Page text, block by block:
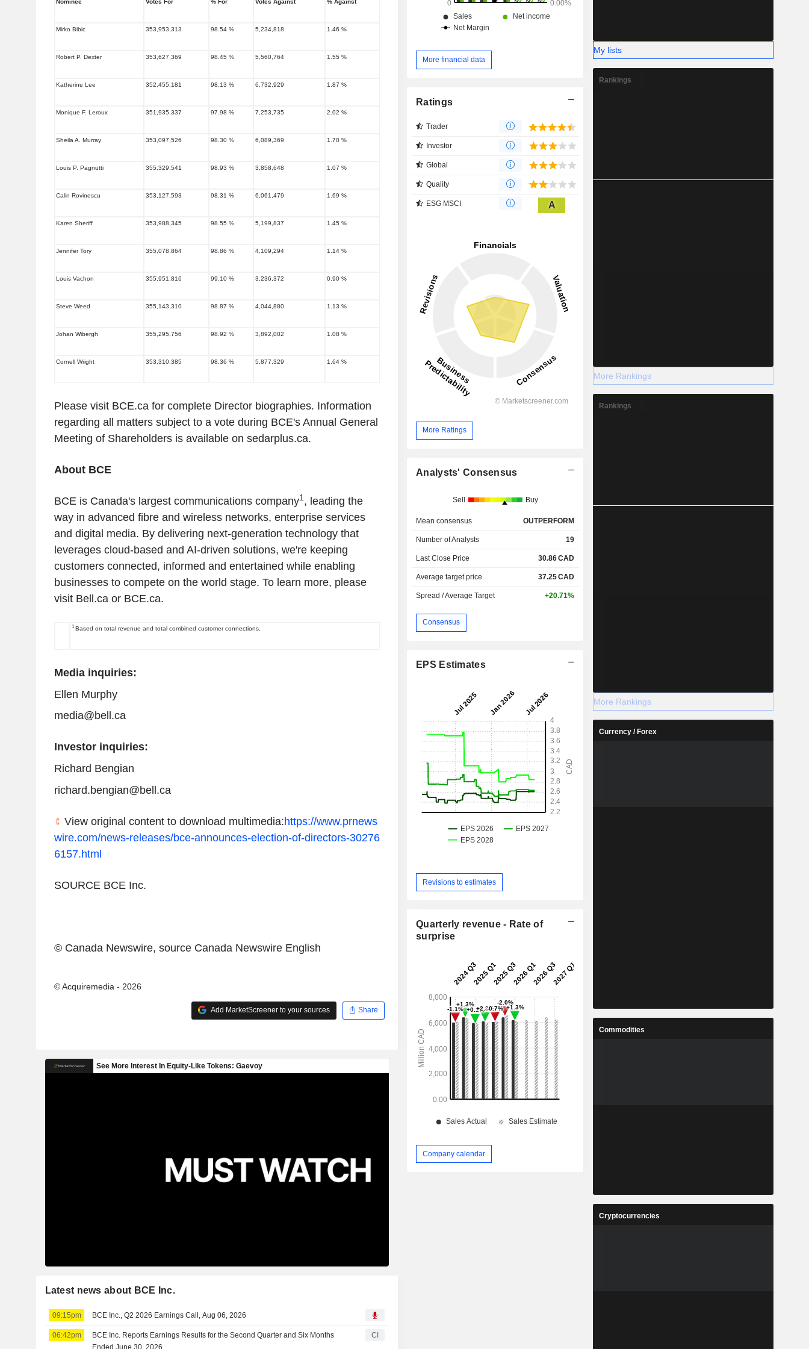
Nominee Votes For % For Votes Against % Against
Mirko Bibic 353,953,313 98.54 % 5,234,818 1.46 %
Robert P. Dexter 353,627,369 98.45 % 5,560,764 1.55 %
Katherine Lee 352,455,181 98.13 % 6,732,929 1.87 %
Monique F. Leroux 351,935,337 97.98 % 7,253,735 2.02 %
Sheila A. Murray 353,097,526 98.30 % 6,089,369 1.70 %
Louis P. Pagnutti 355,329,541 98.93 % 3,858,648 1.07 %
Calin Rovinescu 353,127,593 98.31 % 6,061,479 1.69 %
Karen Sheriff 353,988,345 98.55 % 5,199,837 1.45 %
Jennifer Tory 355,078,864 98.86 % 4,109,294 1.14 %
Louis Vachon 355,951,816 99.10 % 3,236,372 0.90 %
Steve Weed 355,143,310 98.87 % 4,044,880 1.13 %
Johan Wibergh 355,295,756 98.92 % 3,892,002 1.08 %
Cornell Wright 353,310,385 98.36 % 5,877,329 1.64 %
Please visit BCE.ca for complete Director biographies. Information
regarding all matters subject to a vote during BCE's Annual General
Meeting of Shareholders is available on sedarplus.ca.
About BCE
BCE is Canada'slargest communications company1, leading the
way in advanced fibre and wireless networks, enterprise services
and digital media. By delivering next-generation technology that
leverages cloud-based and AI-driven solutions, we're keeping
customers connected, informed and entertained while enabling
businesses to compete on the world stage. To learn more, please
visit Bell.ca or BCE.ca.
1 Based on total revenue and total combined customer connections.
Media inquiries:
Ellen Murphy
media@bell.ca
Investor inquiries:
Richard Bengian
richard.bengian@bell.ca
View original content to download multimedia:https://www.prnews
wire.com/news-releases/bce-announces-election-of-directors-30276
6157.html
SOURCE BCE Inc.
© Canada Newswire, source Canada Newswire English
© Acquiremedia - 2026
Add MarketScreener to your sources Share
Latest news about BCE Inc.
09:15pm BCE Inc., Q2 2026 Earnings Call, Aug 06, 2026
06:42pm
BCE Inc. Reports Earnings Results for the Second Quarter and Six Months
CI
More financial data
Ratings
Trader
Investor
Global
Quality
ESG MSCI A
More Ratings
Analysts' Consensus
Sell Buy
Mean consensus OUTPERFORM
Number of Analysts 19
Last Close Price 30.86CAD
Average target price 37.25CAD
Spread / Average Target +20.71%
Consensus
EPS Estimates
Revisions to estimates
Quarterly revenue - Rate of
surprise
Company calendar
My lists
Rankings
More Rankings
Rankings
More Rankings
Currency / Forex
Commodities
Cryptocurrencies